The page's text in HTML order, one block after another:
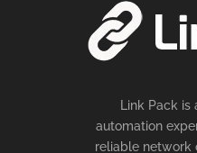
Link Pack
automation
reliable network